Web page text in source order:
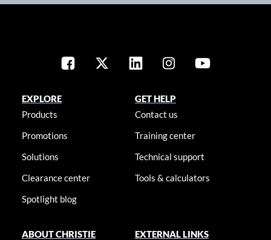
EXPLORE
Products
Promotions
Solutions
Clearance center
Spotlight blog
GET HELP
Contact us
Training center
Technical support
Tools & calculators
ABOUT CHRISTIE
EXTERNAL LINKS